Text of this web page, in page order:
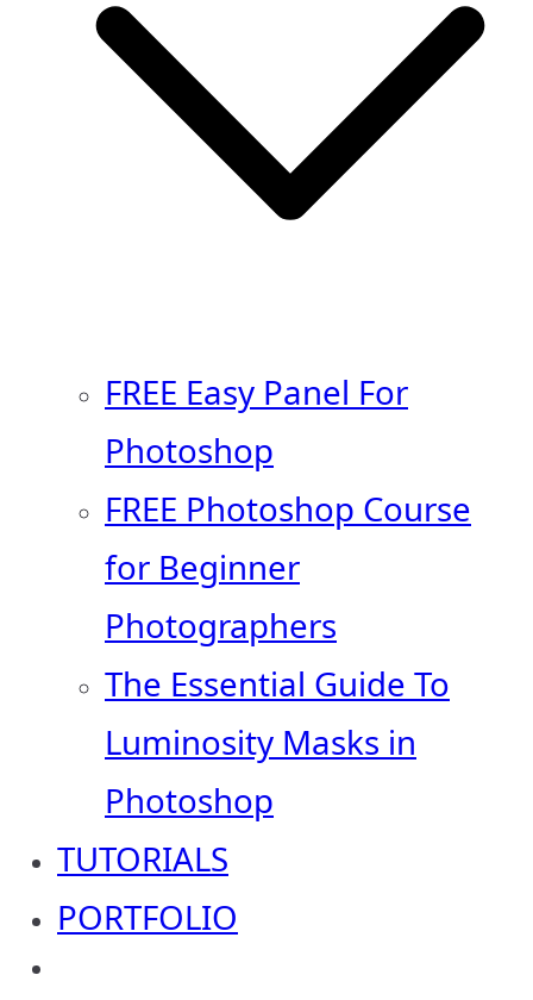
FREE Easy Panel For
Photoshop
FREE Photoshop Course
for Beginner
Photographers
The Essential Guide To
Luminosity Masks in
Photoshop
TUTORIALS
PORTFOLIO